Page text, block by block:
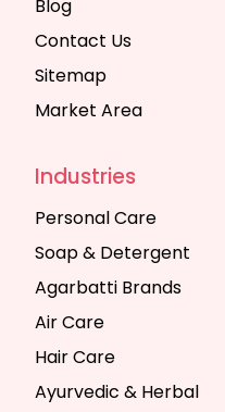
Blog
Contact Us
Sitemap
Market Area
Industries
Personal Care
Soap & Detergent
Agarbatti Brands
Air Care
Hair Care
Ayurvedic & Herbal